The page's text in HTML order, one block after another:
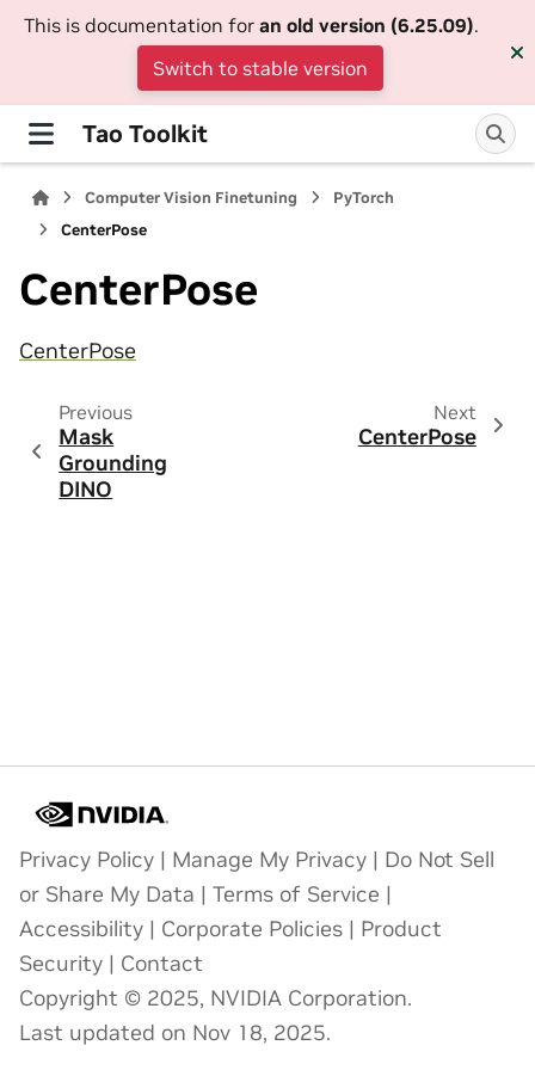
This is documentation for an old version (6.25.09).
Switch to stable version
Tao Toolkit
Computer Vision Finetuning
PyTorch
CenterPose
CenterPose
CenterPose
Previous
Mask
Grounding
DINO
Next
CenterPose
Privacy Policy | Manage My Privacy | Do Not Sell
or Share My Data | Terms of Service |
Accessibility | Corporate Policies | Product
Security | Contact
Copyright © 2025, NVIDIA Corporation.
Last updated on Nov 18, 2025.